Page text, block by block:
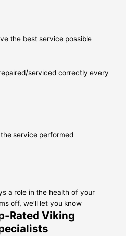
the best service possible
serviced correctly every
service performed
a role in the health of your
off, we’ll let you know
Rated Viking